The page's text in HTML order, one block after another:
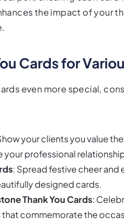
the impact of your
Cards for
even more special,
your clients you value
professional
: Spread festive cheer
designed cards.
Thank You Cards:
commemorate the